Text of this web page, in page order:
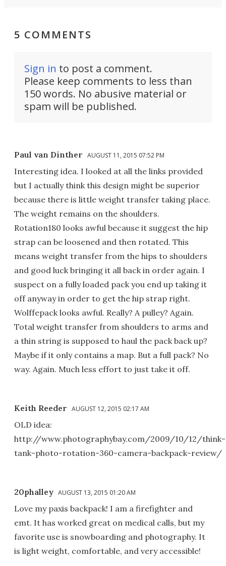
5 COMMENTS
Sign in to post a comment.
Please keep comments to less than
150 words. No abusive material or
spam will be published.
Paul van Dinther AUGUST 11, 2015 07:52 PM
Interesting idea. I looked at all the links provided
but I actually think this design might be superior
because there is little weight transfer taking place.
The weight remains on the shoulders.
Rotation180 looks awful because it suggest the hip
strap can be loosened and then rotated. This
means weight transfer from the hips to shoulders
and good luck bringing it all back in order again. I
suspect on a fully loaded pack you end up taking it
off anyway in order to get the hip strap right.
Wolffepack looks awful. Really? A pulley? Again.
Total weight transfer from shoulders to arms and
a thin string is supposed to haul the pack back up?
Maybe if it only contains a map. But a full pack? No
way. Again. Much less effort to just take it off.
Keith Reeder AUGUST 12, 2015 02:17 AM
OLD idea:
http://www.photographybay.com/2009/10/12/think-
tank-photo-rotation-360-camera-backpack-review/
20phalley AUGUST 13, 2015 01:20 AM
Love my paxis backpack! I am a firefighter and
emt. It has worked great on medical calls, but my
favorite use is snowboarding and photography. It
is light weight, comfortable, and very accessible!